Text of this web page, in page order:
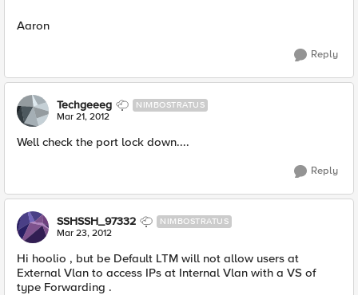
Aaron
Reply
Techgeeeg NIMBOSTRATUS
Mar 21, 2012
Well check the port lock down....
Reply
SSHSSH_97332 NIMBOSTRATUS
Mar 23, 2012
Hi hoolio , but be Default LTM will not allow users at
External Vlan to access IPs at Internal Vlan with a VS of
type Forwarding .